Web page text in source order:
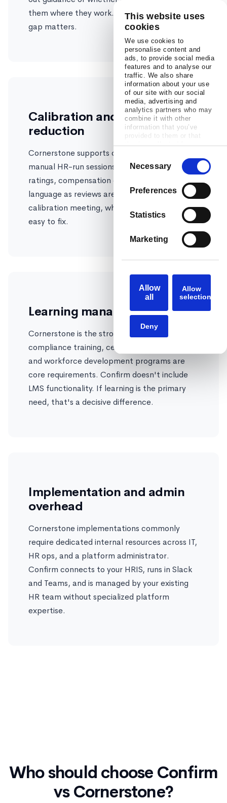
This website uses
cookies
We use cookies to
personalise content and
ads, to provide social media
features and to analyse our
traffic. We also share
information about your use
of our site with our social
media, advertising and
analytics partners who may
combine it with other
information that you’ve
provided to them or that
they’ve collected from your
Selection
Necessary
Preferences
Statistics
Marketing
Allow
all
Allow
selection
Deny
them where they work. For adoption, that
gap matters.
Calibration and bias
reduction
Cornerstone supports calibration through
manual HR-run sessions. Confirm flags outlier
ratings, compensation gaps, and biased
language as reviews are written, before the
calibration meeting, when problems are still
easy to fix.
Learning management
Cornerstone is the stronger choice if
compliance training, certification tracking,
and workforce development programs are
core requirements. Confirm doesn't include
LMS functionality. If learning is the primary
need, that's a decisive difference.
Implementation and admin
overhead
Cornerstone implementations commonly
require dedicated internal resources across IT,
HR ops, and a platform administrator.
Confirm connects to your HRIS, runs in Slack
and Teams, and is managed by your existing
HR team without specialized platform
expertise.
Who should choose Confirm
vs Cornerstone?